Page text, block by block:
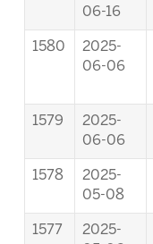
06-16
1580
2025-
06-06
1579
2025-
06-06
1578
2025-
05-08
1577
2025-